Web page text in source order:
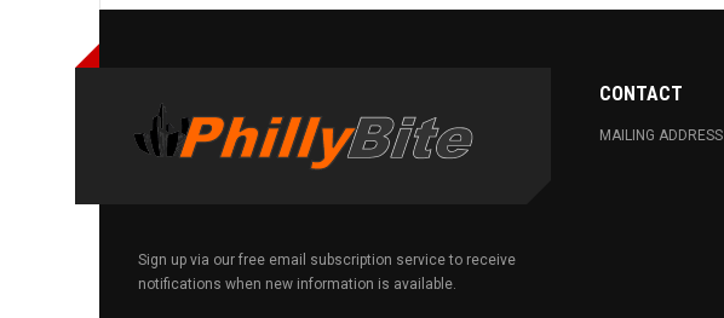
Sign up via our free email subscription service to receive
notifications when new information is available.
CONTACT
MAILING ADDRESS